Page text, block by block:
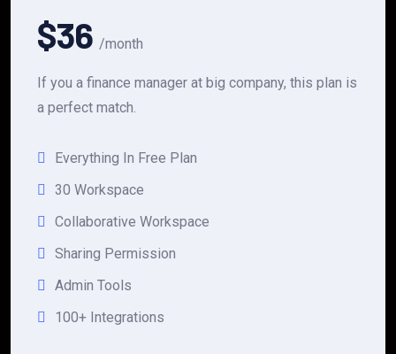
$36 /month
If you a finance manager at big company, this plan is
a perfect match.
Everything In Free Plan
30 Workspace
Collaborative Workspace
Sharing Permission
Admin Tools
100+ Integrations